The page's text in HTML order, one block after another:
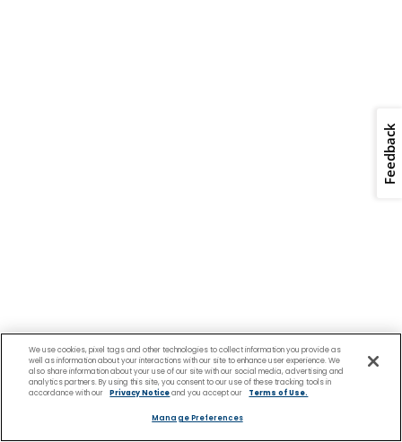
We use cookies, pixel tags and other technologies to collect information you provide as
well as information about your interactions with our site to enhance user experience. We
also share information about your use of our site with our social media, advertising and
analytics partners. By using this site, you consent to our use of these tracking tools in
accordance with our
Privacy Noticeand you accept our Terms of Use.
Manage Preferences